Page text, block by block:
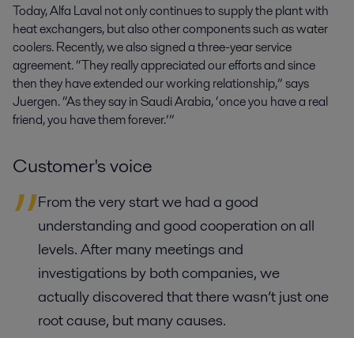
Today, Alfa Laval not only continues to supply the plant with
heat exchangers, but also other components such as water
coolers. Recently, we also signed a three-year service
agreement. “They really appreciated our efforts and since
then they have extended our working relationship,” says
Juergen. “As they say in Saudi Arabia, ‘once you have a real
friend, you have them forever.’”
Customer's voice
From the very start we had a good
understanding and good cooperation on all
levels. After many meetings and
investigations by both companies, we
actually discovered that there wasn’t just one
root cause, but many causes.